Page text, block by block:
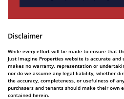
Disclaimer
While every effort will be made to ensure that
Just Imagine Properties website is accurate
makes no warranty, representation or
nor do we assume any legal liability, whether
the accuracy, completeness, or usefulness of
purchasers and tenants should make their
contained herein.